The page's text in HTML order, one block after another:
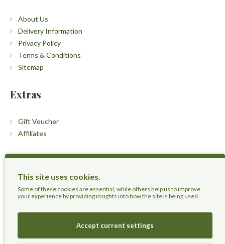
This site uses cookies.
Some of these cookies are essential, while others help us to improve
your experience by providing insights into how the site is being used.
Accept current settings
About Us
Delivery Information
Privacy Policy
Terms & Conditions
Sitemap
Extras
Gift Voucher
Affiliates
Customers
Contact Us